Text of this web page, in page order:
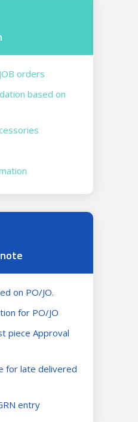
orders
based on
on PO/JO.
for PO/JO
piece Approval
for late delivered
entry